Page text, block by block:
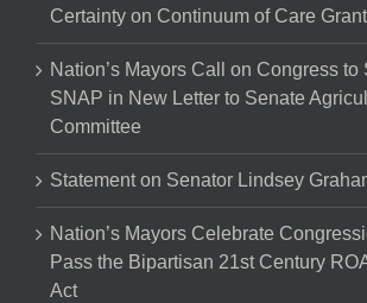
Certainty on Continuum of Care
Nation’s Mayors Call on Congress to
SNAP in New Letter to Senate
Committee
Statement on Senator Lindsey
Nation’s Mayors Celebrate
Pass the Bipartisan 21st Century
Act